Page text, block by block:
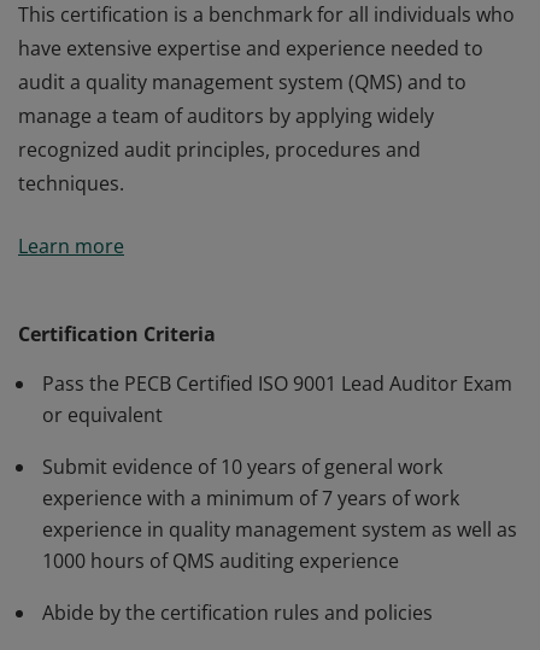
This certification is a benchmark for all individuals who
have extensive expertise and experience needed to
audit a quality management system (QMS) and to
manage a team of auditors by applying widely
recognized audit principles, procedures and
techniques.
have extensive expertise and experience needed to
techniques.
Learn more
Certification Criteria
Pass the PECB Certified ISO 9001 Lead Auditor Exam
or equivalent
Submit evidence of 10 years of general work
experience with a minimum of 7 years of work
experience in quality management system as well as
1000 hours of QMS auditing experience
Abide by the certification rules and policies